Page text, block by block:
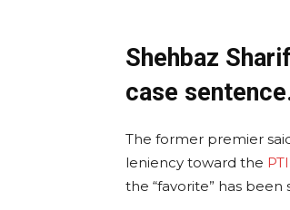
Shehbaz
case
The former premier
leniency toward the
the “favorite” has